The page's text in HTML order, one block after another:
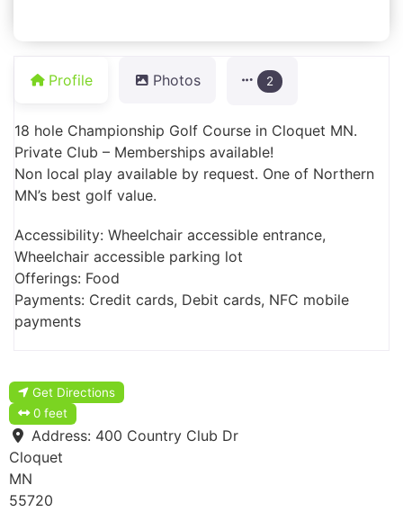
Profile Photos 2
18 hole Championship Golf Course in Cloquet MN.
Private Club – Memberships available!
Non local play available by request. One of Northern
MN’s best golf value.
Accessibility: Wheelchair accessible entrance,
Wheelchair accessible parking lot
Offerings: Food
Payments: Credit cards, Debit cards, NFC mobile
payments
Get Directions
0 feet
Address: 400 Country Club Dr
Cloquet
MN
55720